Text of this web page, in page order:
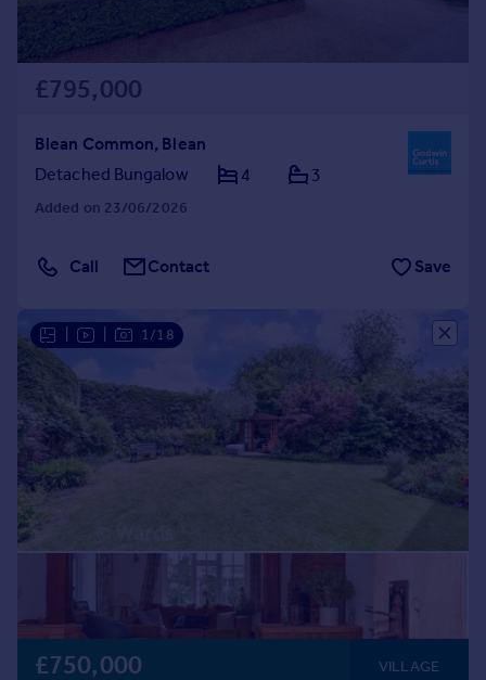
£795,000
Blean Common, Blean
Detached Bungalow
4 3
Added on 23/06/2026
Call Contact Save
1/18
£750,000
VILLAGE